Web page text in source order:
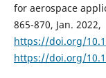
for aerospace
865-870, Jan. 2022,
https://doi.org/
https://doi.org/